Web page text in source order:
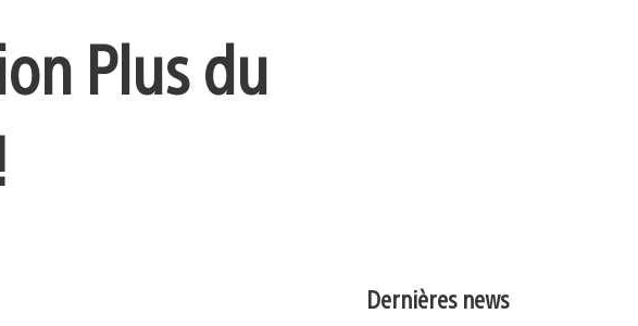
Plus du
Dernières news